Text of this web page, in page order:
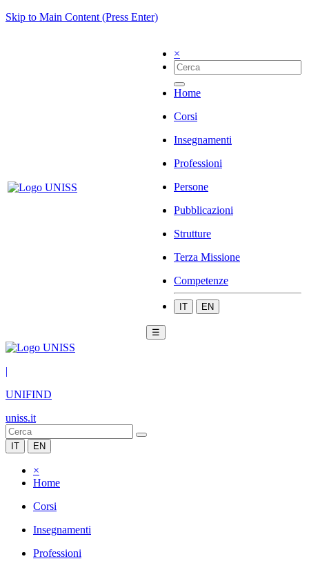
Skip to Main Content (Press Enter)
×
Home
Corsi
Insegnamenti
Professioni
Persone
Pubblicazioni
Strutture
Terza Missione
Competenze
IT EN
☰
|
UNIFIND
uniss.it
IT EN
×
Home
Corsi
Insegnamenti
Professioni